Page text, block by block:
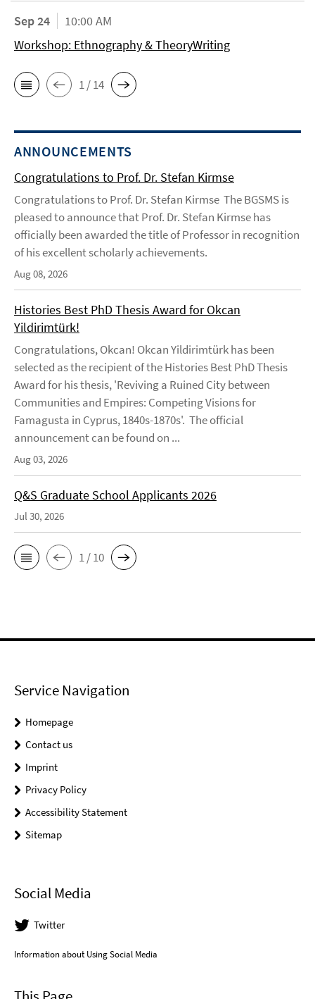
Sep 24
10:00 AM
Workshop: Ethnography & TheoryWriting
1 / 14
ANNOUNCEMENTS
Congratulations to Prof. Dr. Stefan Kirmse
Congratulations to Prof. Dr. Stefan Kirmse The BGSMS is
pleased to announce that Prof. Dr. Stefan Kirmse has
officially been awarded the title of Professor in recognition
of his excellent scholarly achievements.
Aug 08, 2026
Histories Best PhD Thesis Award for Okcan
Yildirimtürk!
Congratulations, Okcan! Okcan Yildirimtürk has been
selected as the recipient of the Histories Best PhD Thesis
Award for his thesis, 'Reviving a Ruined City between
Communities and Empires: Competing Visions for
Famagusta in Cyprus, 1840s-1870s'. The official
announcement can be found on ...
Aug 03, 2026
Q&S Graduate School Applicants 2026
Jul 30, 2026
1 / 10
Service Navigation
Homepage
Contact us
Imprint
Privacy Policy
Accessibility Statement
Sitemap
Social Media
Twitter
Information about Using Social Media